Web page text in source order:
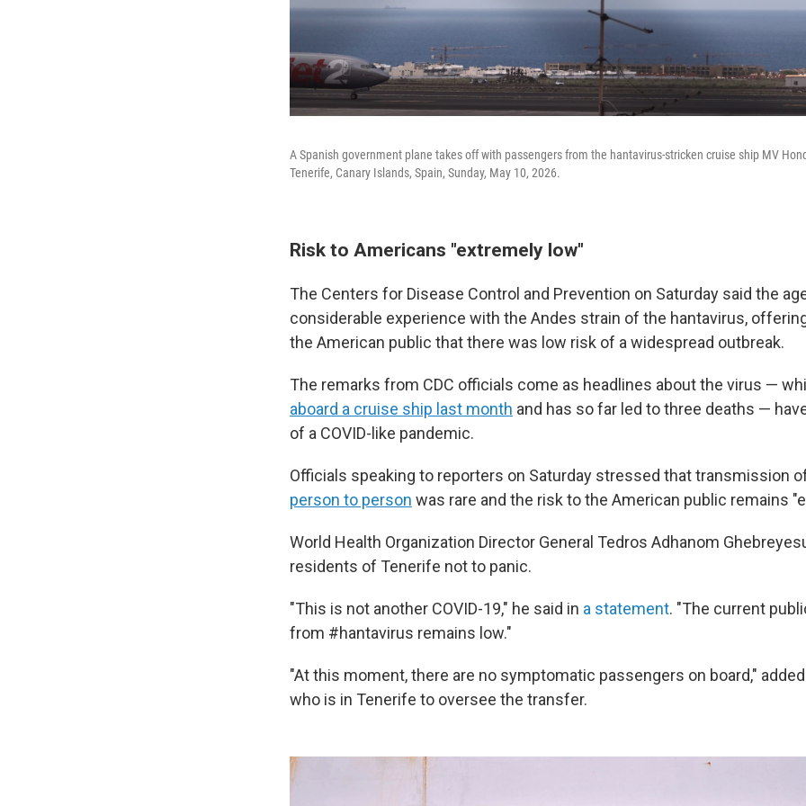
A Spanish government plane takes off with passengers from the hantavirus-stricken cruise ship MV
Tenerife, Canary Islands, Spain, Sunday, May 10, 2026.
Risk to Americans "extremely low"
The Centers for Disease Control and Prevention on Saturday said the
considerable experience with the Andes strain of the hantavirus,
the American public that there was low risk of a widespread outbreak.
The remarks from CDC officials come as headlines about the virus —
aboard a cruise ship last month and has so far led to three deaths —
of a COVID-like pandemic.
Officials speaking to reporters on Saturday stressed that transmission
person to person was rare and the risk to the American public remains
World Health Organization Director General Tedros Adhanom
residents of Tenerife not to panic.
"This is not another COVID-19," he said in a statement. "The current
from #hantavirus remains low."
"At this moment, there are no symptomatic passengers on board,"
who is in Tenerife to oversee the transfer.